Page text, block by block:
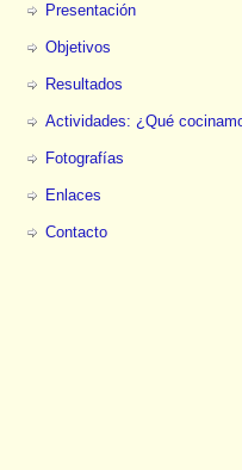
Presentación
Objetivos
Resultados
Actividades: ¿Qué
Fotografías
Enlaces
Contacto